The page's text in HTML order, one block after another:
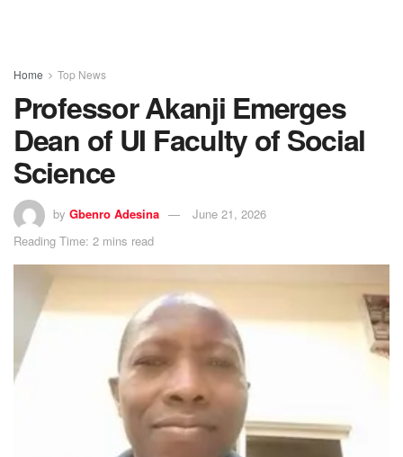
Home Top News
Professor Akanji Emerges
Dean of UI Faculty of Social
Science
by Gbenro Adesina
June 21, 2026
Reading Time: 2 mins read